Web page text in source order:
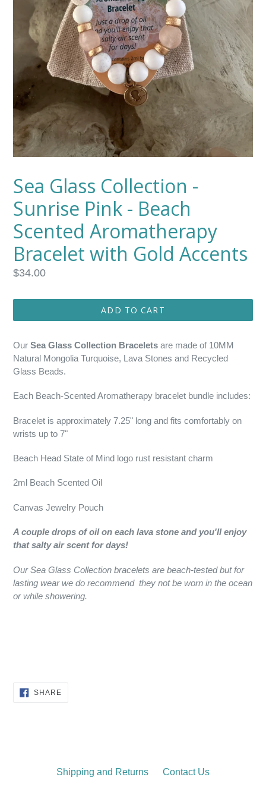
Sea Glass Collection -
Sunrise Pink - Beach
Scented Aromatherapy
Bracelet with Gold Accents
Regular
$34.00
ADD TO CART
Our Sea Glass Collection Bracelets are made of 10MM
Natural Mongolia Turquoise, Lava Stones and Recycled
Glass Beads.
Each Beach-Scented Aromatherapy bracelet bundle includes:
Bracelet is approximately 7.25" long and fits comfortably on
wrists up to 7"
Beach Head State of Mind logo rust resistant charm
2ml Beach Scented Oil
Canvas Jewelry Pouch
A couple drops of oil on each lava stone and you'll enjoy
that salty air scent for days!
Our Sea Glass Collection bracelets are beach-tested but for
lasting wear we do recommend they not be worn in the ocean
or while showering.
SHARESHARE
ON
Shipping and Returns Contact Us